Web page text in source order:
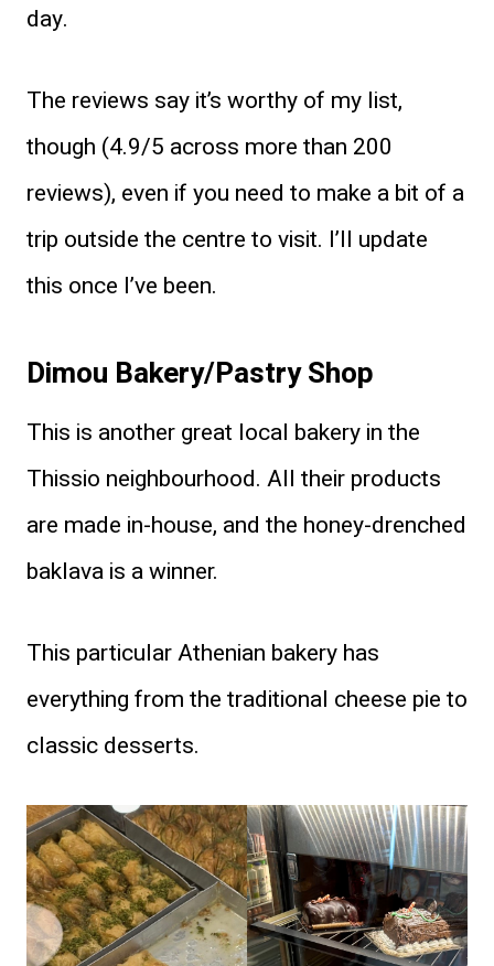
day.
The reviews say it’s worthy of my list,
though (4.9/5 across more than 200
reviews), even if you need to make a bit of a
trip outside the centre to visit. I’ll update
this once I’ve been.
Dimou Bakery/Pastry Shop
This is another great local bakery in the
Thissio neighbourhood. All their products
are made in-house, and the honey-drenched
baklava is a winner.
This particular Athenian bakery has
everything from the traditional cheese pie to
classic desserts.